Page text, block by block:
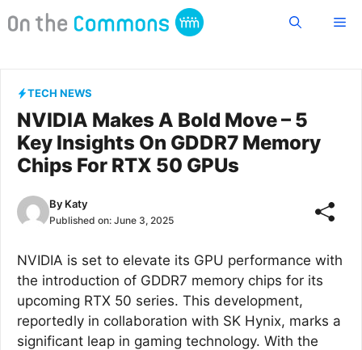
to
TECH NEWS
NVIDIA Makes A Bold Move – 5
Key Insights On GDDR7 Memory
Chips For RTX 50 GPUs
By Katy
Published on: June 3, 2025
NVIDIA is set to elevate its GPU performance with
the introduction of GDDR7 memory chips for its
upcoming RTX 50 series. This development,
reportedly in collaboration with SK Hynix, marks a
significant leap in gaming technology. With the